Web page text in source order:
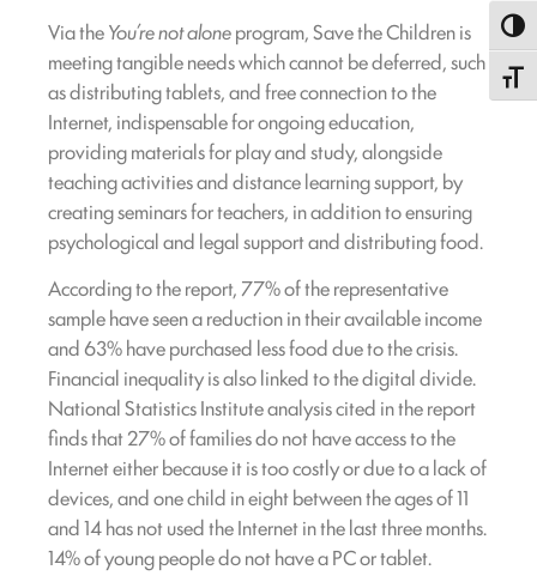
Via theYou’re not aloneprogram, Save the Children is
meeting tangible needs which cannot be deferred, such
as distributing tablets, and free connection to the
Internet, indispensable for ongoing education,
providing materials for play and study, alongside
teaching activities and distance learning support, by
creating seminars for teachers, in addition to ensuring
psychological and legal support and distributing food.
According to the report, 77% of the representative
sample have seen a reduction in their available income
and 63% have purchased less food due to the crisis.
Financial inequality is also linked to the digital divide.
National Statistics Institute analysis cited in the report
finds that 27% of families do not have access to the
Internet either because it is too costly or due to a lack of
devices, and one child in eight between the ages of 11
and 14 has not used the Internet in the last three months.
14% of young people do not have a PC or tablet.